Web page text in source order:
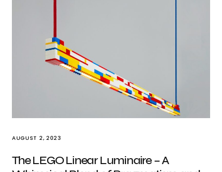
AUGUST 2, 2023
The LEGO Linear Luminaire – A